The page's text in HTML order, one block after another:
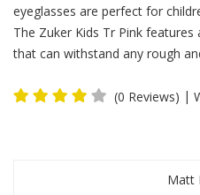
eyeglasses are perfect for
The Zuker Kids Tr Pink
that can withstand any rough
(0 Reviews) |
Matt